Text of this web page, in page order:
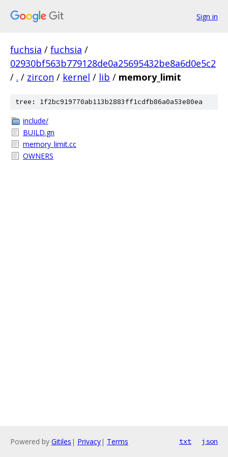
Sign in
fuchsia / fuchsia /
02930bf563b779128de0a25695432be8a6d0e5c2
/ . / zircon / kernel / lib / memory_limit
tree: 1f2bc919770ab113b2883ff1cdfb86a0a53e80ea
include/
BUILD.gn
memory_limit.cc
OWNERS
Powered by Gitiles | Privacy| Terms txt json